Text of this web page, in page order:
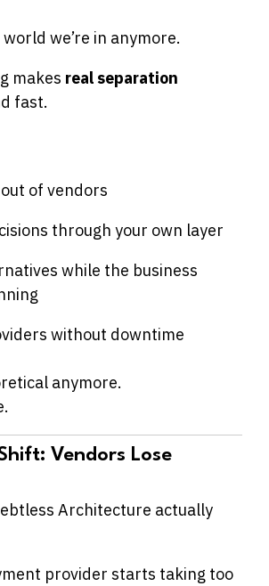
we’re in anymore.
makes real separation
fast.
of vendors
through your own layer
while the business
without downtime
anymore.
Vendors Lose
Architecture actually
provider starts taking too